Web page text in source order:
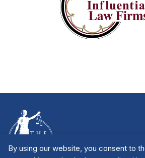
By using our website, you consent to